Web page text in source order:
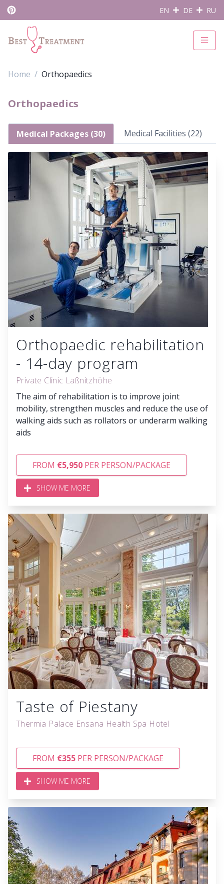
EN DE RU
Home Orthopaedics
Orthopaedics
Medical Packages (30) Medical Facilities (22)
Orthopaedic rehabilitation
- 14-day program
Private Clinic Laßnitzhöhe
The aim of rehabilitation is to improve joint
mobility, strengthen muscles and reduce the use of
walking aids such as rollators or underarm walking
aids
FROM €5,950 PER PERSON/PACKAGE
SHOW ME MORE
Taste of Piestany
Thermia Palace Ensana Health Spa Hotel
FROM €355 PER PERSON/PACKAGE
SHOW ME MORE